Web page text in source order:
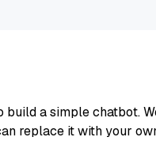
a simple chatbot.
replace it with your